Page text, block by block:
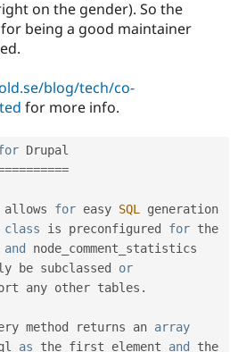
Drupal for
Education
Drupal for
Drupal for
Developer
API
Themes
DrupalCon
Forum
Donate
Become a
Sustaining
Drupal
on the gender). So the
being a good maintainer
blog/tech/co-
for more info.
=========
allows for easy SQL
class is preconfigured for the
and
node_comment_statistics
be subclassed or
any other tables .
method returns an array
as the first element and
the